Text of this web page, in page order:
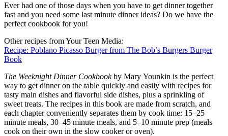
Ever had one of those days when you have to get dinner together
fast and you need some last minute dinner ideas? Do we have the
perfect cookbook for you!
Other recipes from Your Teen Media:
Recipe: Poblano Picasso Burger from The Bob’s Burgers Burger
Book
The Weeknight Dinner Cookbookby Mary Younkin is the perfect
way to get dinner on the table quickly and easily with recipes for
tasty main dishes and flavorful side dishes, plus a sprinkling of
sweet treats. The recipes in this book are made from scratch, and
each chapter conveniently separates them by cook time: 15–25
minute meals, 30–45 minute meals, and 5–10 minute prep (meals
cook on their own in the slow cooker or oven).